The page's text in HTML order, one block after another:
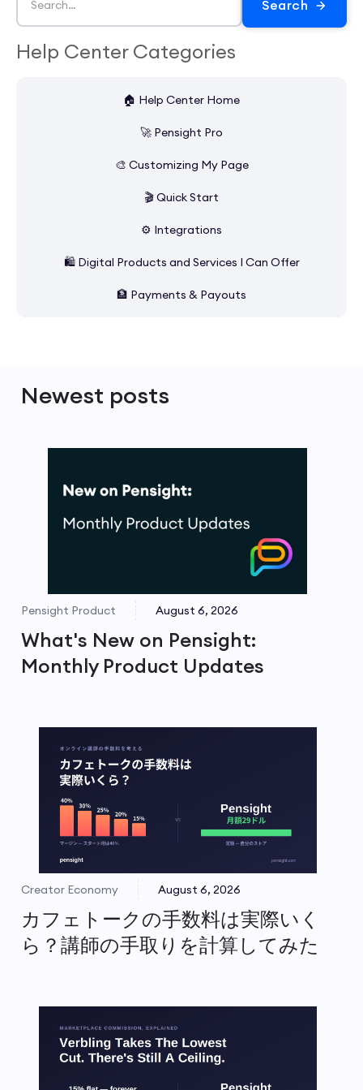
Help Center Categories
🏠 Help Center Home
🚀 Pensight Pro
🎨 Customizing My Page
🎬 Quick Start
⚙️ Integrations
🛍️ Digital Products and Services I Can Offer
🏦 Payments & Payouts
Newest posts
Pensight Product August 6, 2026
What's New on Pensight:
Monthly Product Updates
Creator Economy August 6, 2026
カフェトークの手数料は実際いく
ら？講師の手取りを計算してみた